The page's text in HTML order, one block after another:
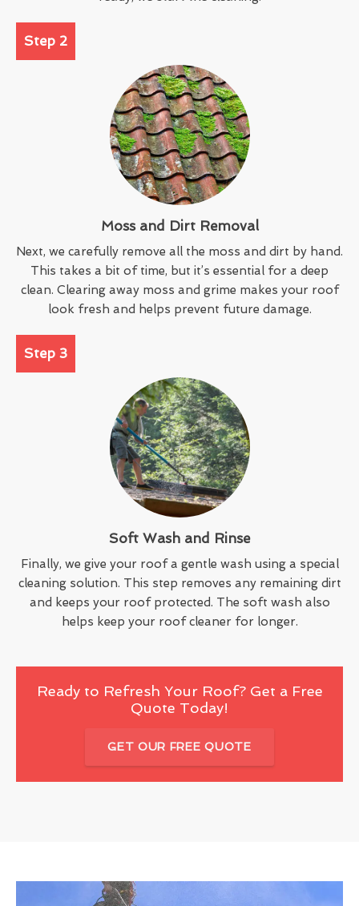
Step 2
Moss and Dirt Removal
Next, we carefully remove all the moss and dirt by hand.
This takes a bit of time, but it’s essential for a deep
clean. Clearing away moss and grime makes your roof
look fresh and helps prevent future damage.
Step 3
Soft Wash and Rinse
Finally, we give your roof a gentle wash using a special
cleaning solution. This step removes any remaining dirt
and keeps your roof protected. The soft wash also
helps keep your roof cleaner for longer.
Ready to Refresh Your Roof? Get a Free
Quote Today!
GET OUR FREE QUOTE